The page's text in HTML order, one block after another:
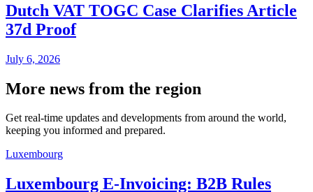
Dutch VAT TOGC Case Clarifies Article
37d Proof
July 6, 2026
More news from the region
Get real-time updates and developments from around the world,
keeping you informed and prepared.
Luxembourg
Luxembourg E-Invoicing: B2B Rules